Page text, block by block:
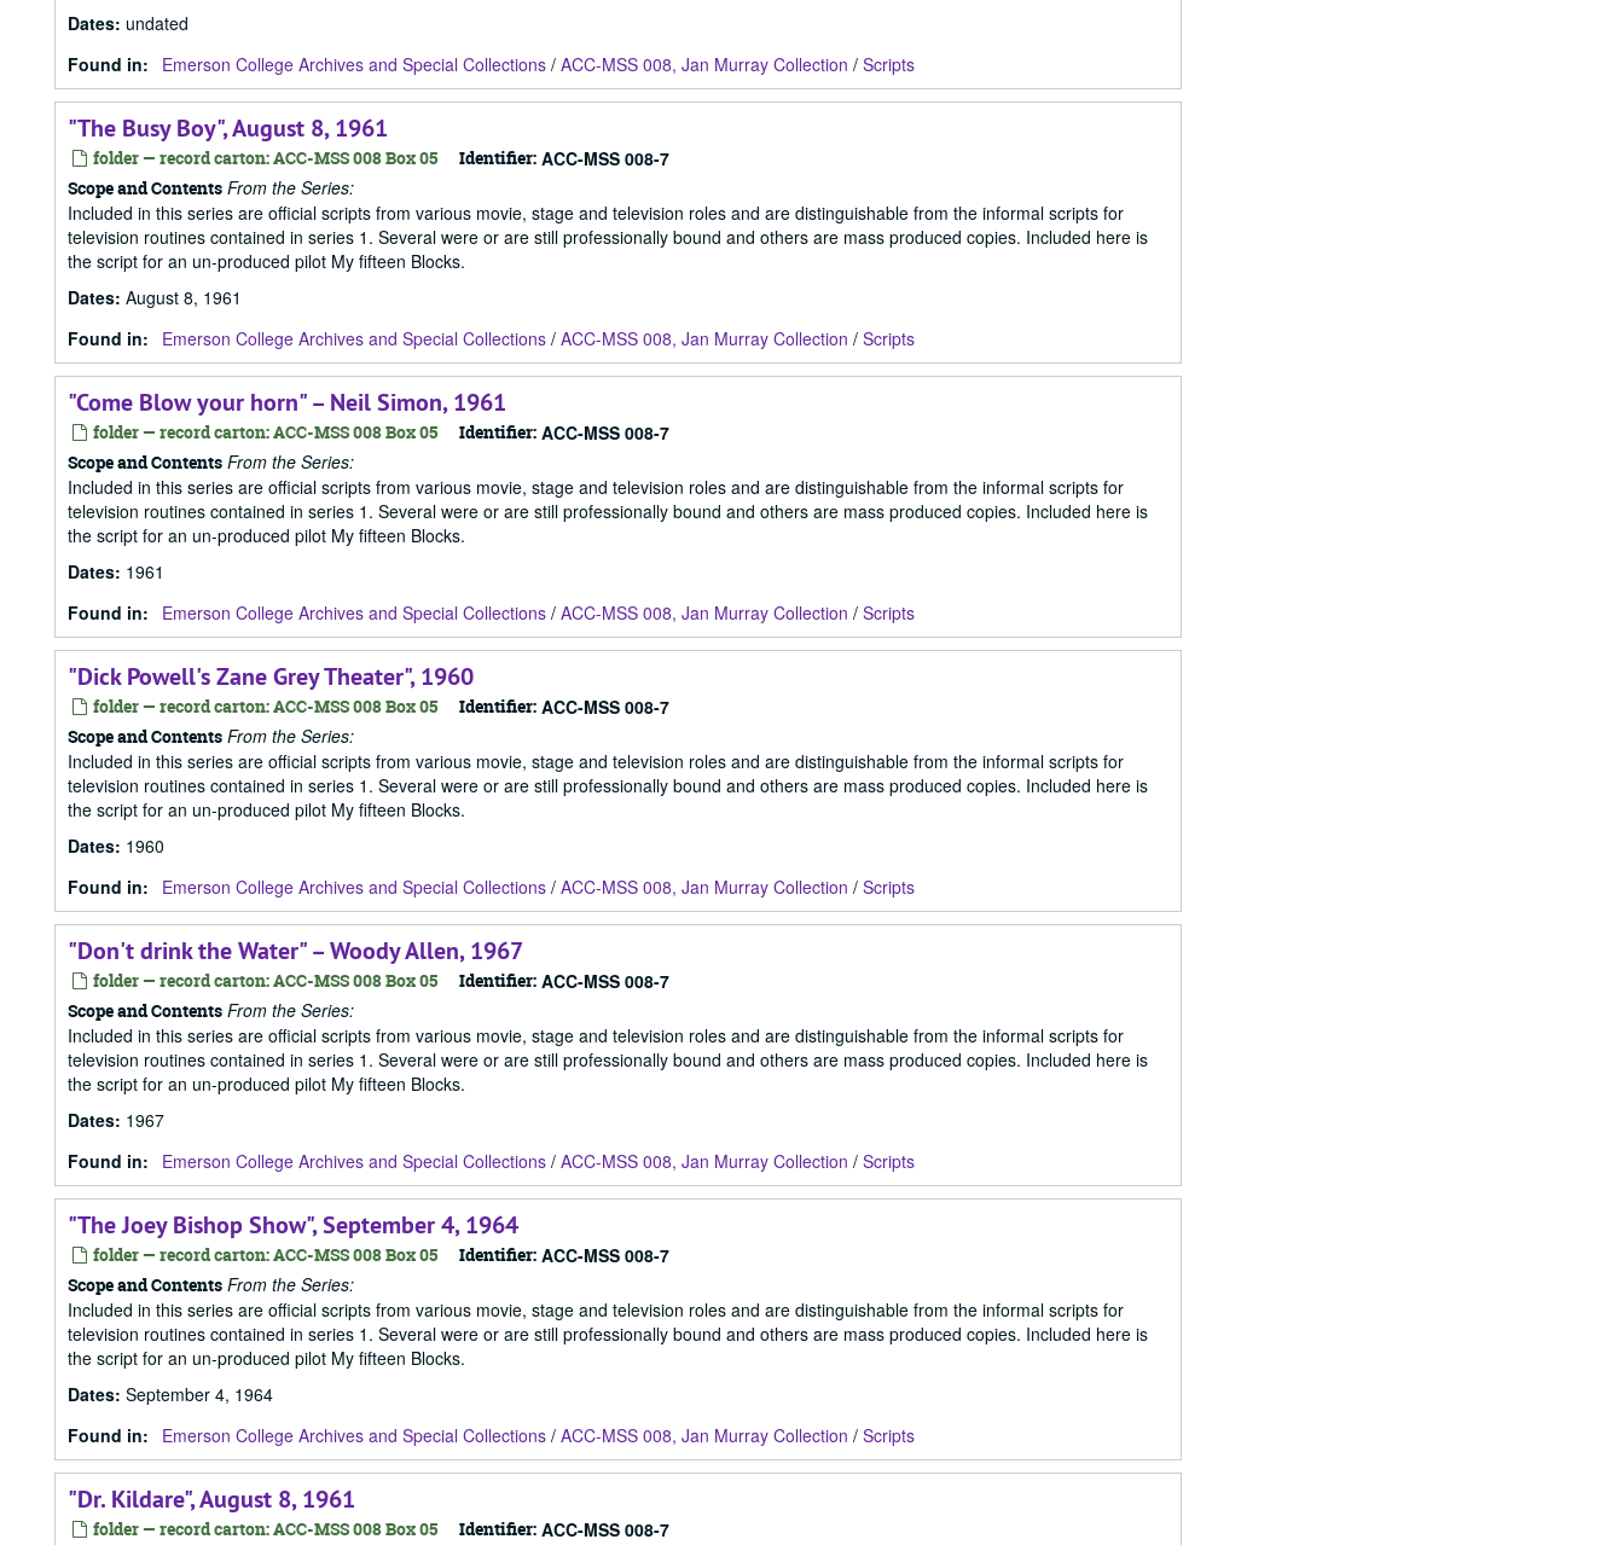
Dates: undated
Found in:
Emerson College Archives and Special Collections / ACC-MSS 008, Jan Murray Collection / Scripts
"The Busy Boy", August 8, 1961
folder — record carton: ACC-MSS 008 Box 05 Identifier: ACC-MSS 008-7
Scope and Contents From the Series:
Included in this series are official scripts from various movie, stage and television roles and are distinguishable from the informal scripts for
television routines contained in series 1. Several were or are still professionally bound and others are mass produced copies. Included here is
the script for an un-produced pilot My fifteen Blocks.
Dates: August 8, 1961
Found in:
Emerson College Archives and Special Collections / ACC-MSS 008, Jan Murray Collection / Scripts
"Come Blow your horn" – Neil Simon, 1961
folder — record carton: ACC-MSS 008 Box 05 Identifier: ACC-MSS 008-7
Scope and Contents From the Series:
Included in this series are official scripts from various movie, stage and television roles and are distinguishable from the informal scripts for
television routines contained in series 1. Several were or are still professionally bound and others are mass produced copies. Included here is
the script for an un-produced pilot My fifteen Blocks.
Dates: 1961
Found in:
Emerson College Archives and Special Collections / ACC-MSS 008, Jan Murray Collection / Scripts
"Dick Powell's Zane Grey Theater", 1960
folder — record carton: ACC-MSS 008 Box 05 Identifier: ACC-MSS 008-7
Scope and Contents From the Series:
Included in this series are official scripts from various movie, stage and television roles and are distinguishable from the informal scripts for
television routines contained in series 1. Several were or are still professionally bound and others are mass produced copies. Included here is
the script for an un-produced pilot My fifteen Blocks.
Dates: 1960
Found in:
Emerson College Archives and Special Collections / ACC-MSS 008, Jan Murray Collection / Scripts
"Don't drink the Water" – Woody Allen, 1967
folder — record carton: ACC-MSS 008 Box 05 Identifier: ACC-MSS 008-7
Scope and Contents From the Series:
Included in this series are official scripts from various movie, stage and television roles and are distinguishable from the informal scripts for
television routines contained in series 1. Several were or are still professionally bound and others are mass produced copies. Included here is
the script for an un-produced pilot My fifteen Blocks.
Dates: 1967
Found in:
Emerson College Archives and Special Collections / ACC-MSS 008, Jan Murray Collection / Scripts
"The Joey Bishop Show", September 4, 1964
folder — record carton: ACC-MSS 008 Box 05 Identifier: ACC-MSS 008-7
Scope and Contents From the Series:
Included in this series are official scripts from various movie, stage and television roles and are distinguishable from the informal scripts for
television routines contained in series 1. Several were or are still professionally bound and others are mass produced copies. Included here is
the script for an un-produced pilot My fifteen Blocks.
Dates: September 4, 1964
Found in:
Emerson College Archives and Special Collections / ACC-MSS 008, Jan Murray Collection / Scripts
"Dr. Kildare", August 8, 1961
folder — record carton: ACC-MSS 008 Box 05 Identifier: ACC-MSS 008-7